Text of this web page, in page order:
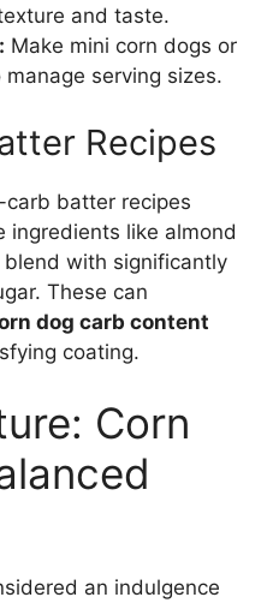
and taste.
Make mini corn dogs or
serving sizes.
Recipes
carb batter recipes
ingredients like almond
with significantly
These can
dog carb content
coating.
Corn
an indulgence